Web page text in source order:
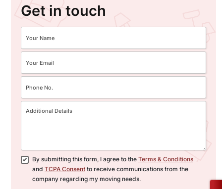
Get in touch
By submitting this form, I agree to the Terms & Conditions
and TCPA Consent to receive communications from the
company regarding my moving needs.